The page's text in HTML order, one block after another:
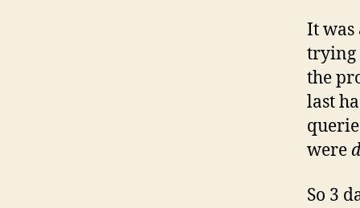
It was
trying
the
last
were
So 3